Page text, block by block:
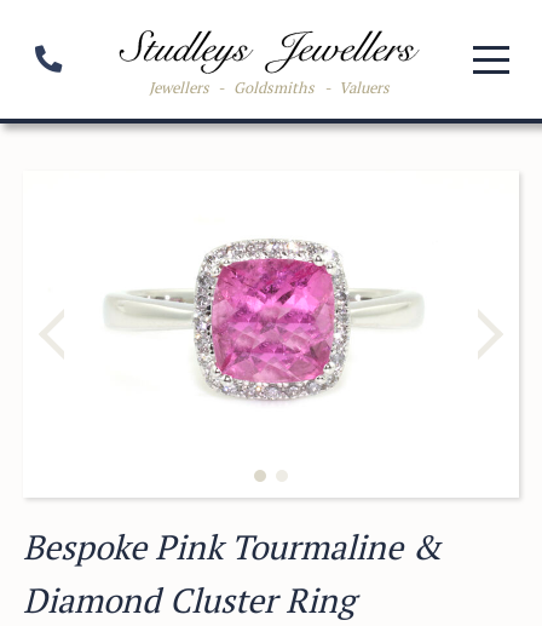
Jewellers - Goldsmiths - Valuers
Bespoke Pink Tourmaline &
Diamond Cluster Ring